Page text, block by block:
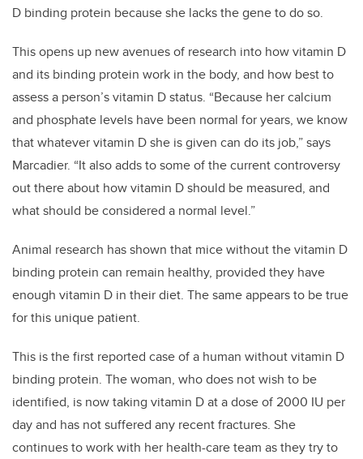
D binding protein because she lacks the gene to do so.
This opens up new avenues of research into how vitamin D
and its binding protein work in the body, and how best to
assess a person’s vitamin D status. “Because her calcium
and phosphate levels have been normal for years, we know
that whatever vitamin D she is given can do its job,” says
Marcadier. “It also adds to some of the current controversy
out there about how vitamin D should be measured, and
what should be considered a normal level.”
Animal research has shown that mice without the vitamin D
binding protein can remain healthy, provided they have
enough vitamin D in their diet. The same appears to be true
for this unique patient.
This is the first reported case of a human without vitamin D
binding protein. The woman, who does not wish to be
identified, is now taking vitamin D at a dose of 2000 IU per
day and has not suffered any recent fractures. She
continues to work with her health-care team as they try to